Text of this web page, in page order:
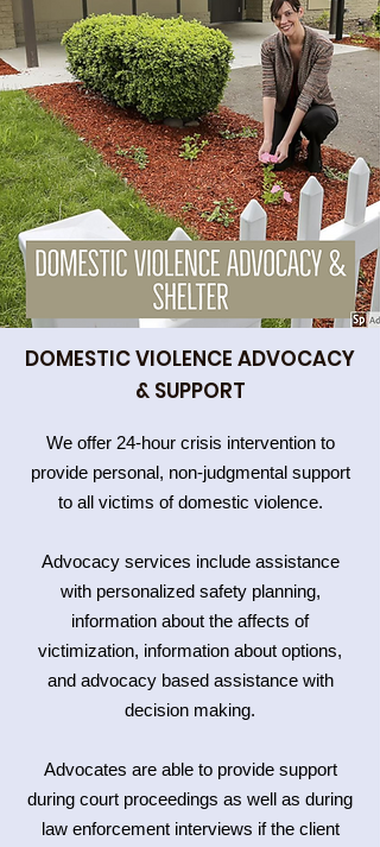
DOMESTIC VIOLENCE ADVOCACY
& SUPPORT
We offer 24-hour crisis intervention to
provide personal, non-judgmental support
to all victims of domestic violence.
Advocacy services include assistance
with personalized safety planning,
information about the affects of
victimization, information about options,
and advocacy based assistance with
decision making.
Advocates are able to provide support
during court proceedings as well as during
law enforcement interviews if the client